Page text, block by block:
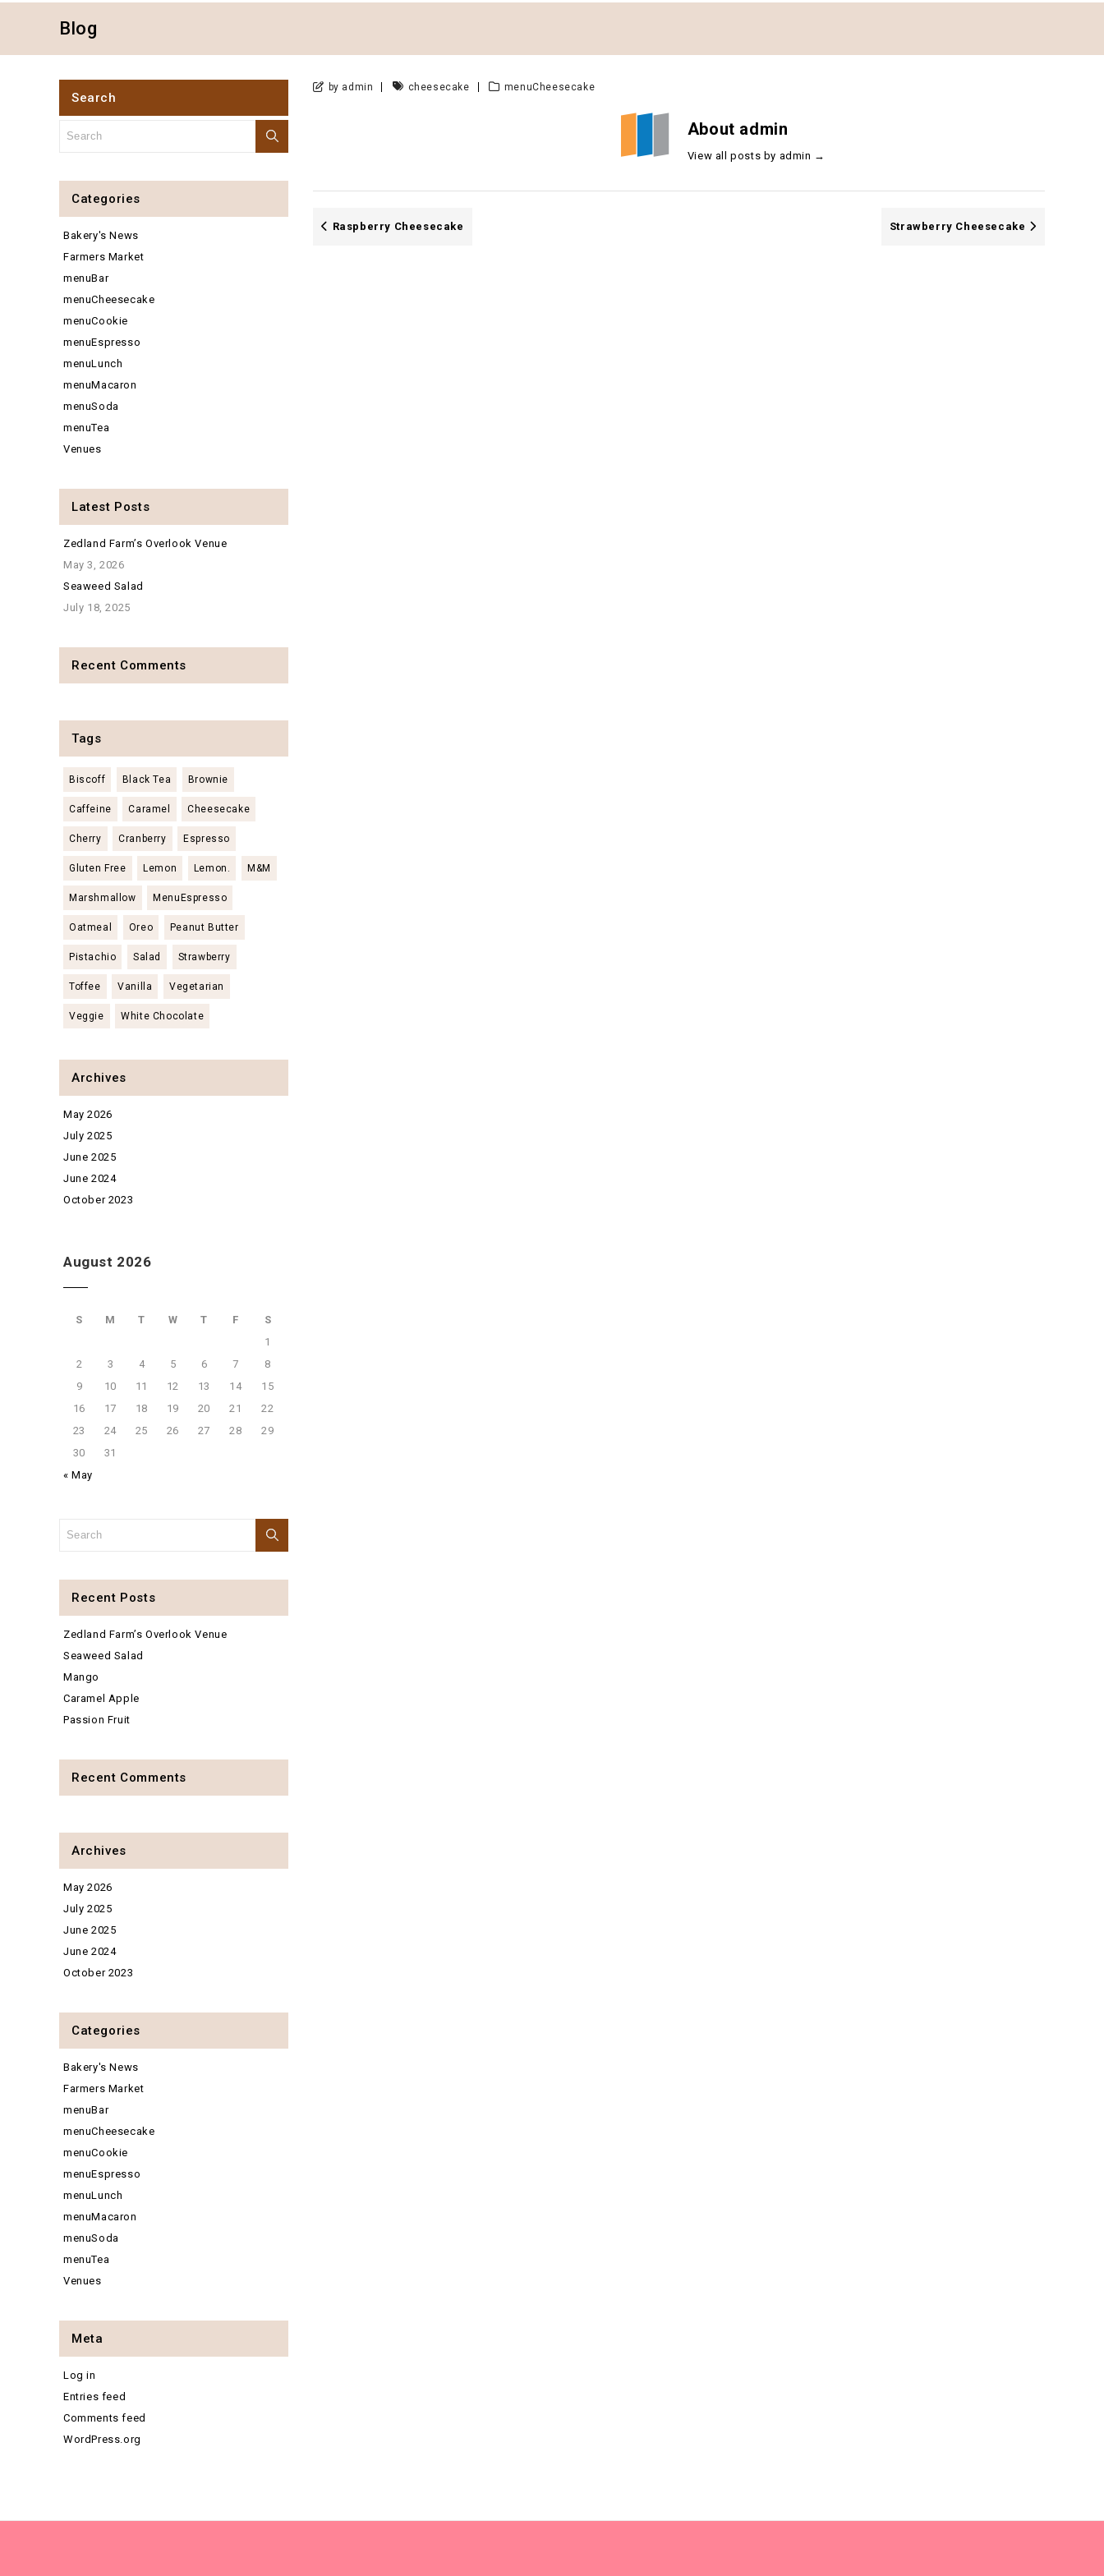
Blog
by admin cheesecake menuCheesecake
About admin
View all posts by admin →
Raspberry Cheesecake Strawberry Cheesecake
Search
Categories
Bakery's News
Farmers Market
menuBar
menuCheesecake
menuCookie
menuEspresso
menuLunch
menuMacaron
menuSoda
menuTea
Venues
Latest Posts
Zedland Farm’s Overlook Venue
May 3, 2026
Seaweed Salad
July 18, 2025
Recent Comments
Tags
Biscoff Black Tea Brownie
Caffeine Caramel Cheesecake
Cherry Cranberry Espresso
Gluten Free Lemon Lemon. M&M
Marshmallow MenuEspresso
Oatmeal Oreo Peanut Butter
Pistachio Salad Strawberry
Toffee Vanilla Vegetarian
Veggie White Chocolate
Archives
May 2026
July 2025
June 2025
June 2024
October 2023
August 2026
S M T W T F
S
1
2
3 4 5 6 7
8
9
10 11 12 13 14
15
16
17 18 19 20 21
22
23
24 25 26 27 28
29
30
31
« May
Recent Posts
Zedland Farm’s Overlook Venue
Seaweed Salad
Mango
Caramel Apple
Passion Fruit
Recent Comments
Archives
May 2026
July 2025
June 2025
June 2024
October 2023
Categories
Bakery's News
Farmers Market
menuBar
menuCheesecake
menuCookie
menuEspresso
menuLunch
menuMacaron
menuSoda
menuTea
Venues
Meta
Log in
Entries feed
Comments feed
WordPress.org